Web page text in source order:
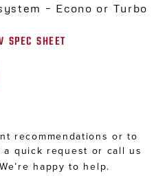
– Econo or Turbo
SPEC SHEET
recommendations or to
a quick request or call us
happy to help.